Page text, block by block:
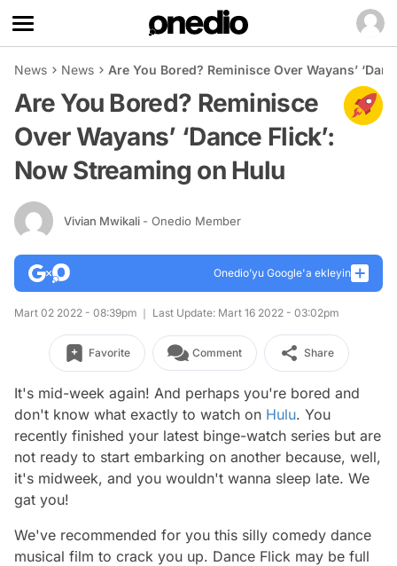
News News Are You Bored? Reminisce Over Wayans’
Are You Bored? Reminisce
Over Wayans’ ‘Dance Flick’:
Now Streaming on Hulu
Vivian Mwikali - Onedio Member
Onedio’yu Google'a ekleyin
Mart 02 2022 - 08:39pm Last Update: Mart 16 2022 - 03:02pm
Favorite Comment Share
It's mid-week again! And perhaps you're bored and
don't know what exactly to watch on Hulu. You
recently finished your latest binge-watch series but are
not ready to start embarking on another because, well,
it's midweek, and you wouldn't wanna sleep late. We
gat you!
We've recommended for you this silly comedy dance
musical film to crack you up. Dance Flick may be full